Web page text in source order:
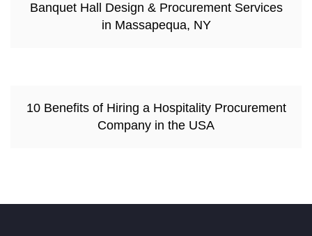
Banquet Hall Design & Procurement Services
in Massapequa, NY
10 Benefits of Hiring a Hospitality Procurement
Company in the USA